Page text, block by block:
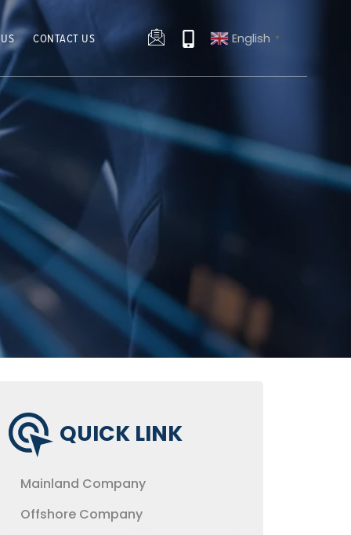
CONTACT US English ▼
QUICK LINK
Mainland Company
Offshore Company